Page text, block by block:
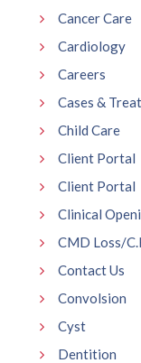
Cancer Care
Cardiology
Careers
Cases &
Child Care
Client Portal
Client Portal
Clinical
CMD Loss/
Contact Us
Convolsion
Cyst
Dentition